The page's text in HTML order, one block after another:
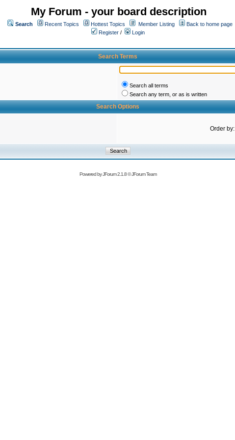
My Forum - your board description
Search Recent Topics Hottest Topics Member Listing
Back to home page
Register /
Login
Search Terms
Search all terms
Search any term, or as is written
Search Options
Order by:
Powered byJForum 2.1.8©JForum Team